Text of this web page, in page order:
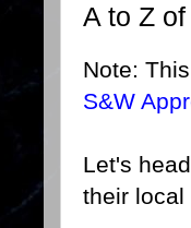
A to Z
Note:
S&W
Let's
their local